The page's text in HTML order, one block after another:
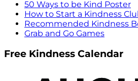
50 Ways to be Kind Poster
How to Start a Kindness
Recommended Kindness
Grab and Go Games
Free Kindness Calendar